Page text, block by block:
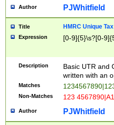
Author PJWhitfield
Title HMRC Unique
Expression [0-9]{5}\s?[0-
Description
Basic UTR and
written with an
Matches
Non-Matches 123
Author PJWhitfield